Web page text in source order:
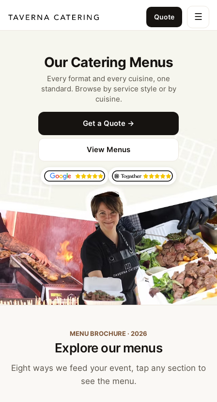
Quote ☰
Our Catering Menus
Every format and every cuisine, one
standard. Browse by service style or by
cuisine.
Get a Quote →
View Menus
MENU BROCHURE · 2026
Explore our menus
Eight ways we feed your event, tap any section to
see the menu.
Canapés, Finger Food